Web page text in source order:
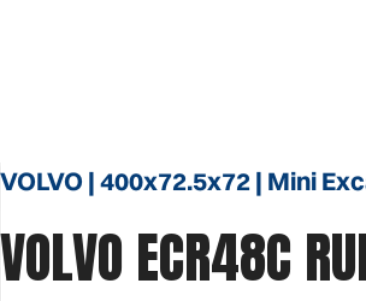
VOLVO | 400x72.5x72 | Mini
VOLVO ECR48C